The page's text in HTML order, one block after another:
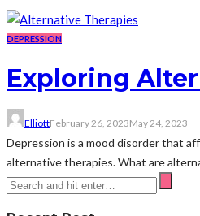
DEPRESSION
Exploring
ElliottFebruary 26, 2023May 24, 2023
Depression is a mood disorder that
alternative therapies. What are